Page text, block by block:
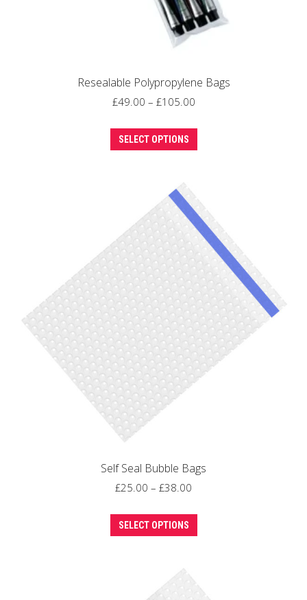
Resealable Polypropylene Bags
£49.00 – £105.00Price
SELECT OPTIONS
variants.
The
options
may
be
chosen
on
the
product
page
Self Seal Bubble Bags
£25.00 – £38.00
SELECT OPTIONS